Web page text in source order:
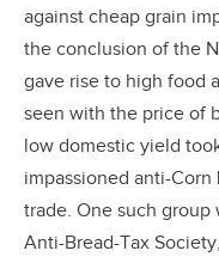
against cheap grain
the conclusion of the
gave rise to high food
seen with the price of
low domestic yield
impassioned anti-
trade. One such group
Anti-Bread-Tax